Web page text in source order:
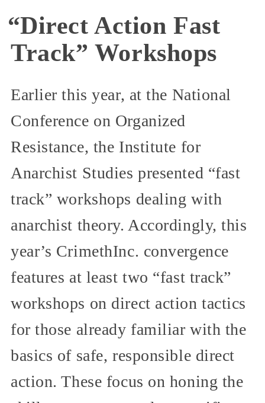
“Direct Action Fast
Track” Workshops
Earlier this year, at the National
Conference on Organized
Resistance, the Institute for
Anarchist Studies presented “fast
track” workshops dealing with
anarchist theory. Accordingly, this
year’s CrimethInc. convergence
features at least two “fast track”
workshops on direct action tactics
for those already familiar with the
basics of safe, responsible direct
action. These focus on honing the